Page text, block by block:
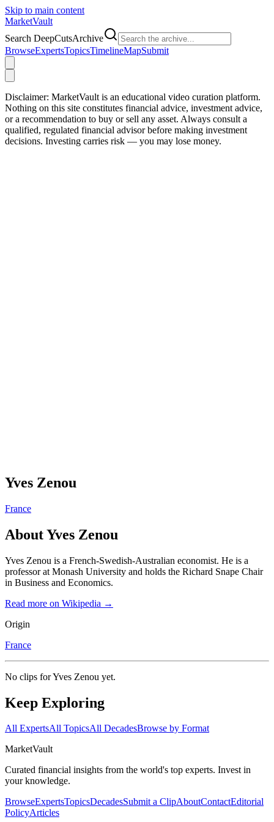
Skip to main content
MarketVault
Search DeepCutsArchive
BrowseExpertsTopicsTimelineMapSubmit
Disclaimer: MarketVault is an educational video curation platform.
Nothing on this site constitutes financial advice, investment advice,
or a recommendation to buy or sell any asset. Always consult a
qualified, regulated financial advisor before making investment
decisions. Investing carries risk — you may lose money.
Yves Zenou
France
AboutYves Zenou
Yves Zenou is a French-Swedish-Australian economist. He is a
professor at Monash University and holds the Richard Snape Chair
in Business and Economics.
Read more on Wikipedia →
Origin
France
No clips forYves Zenou yet.
Keep Exploring
All ExpertsAll TopicsAll DecadesBrowse by Format
MarketVault
Curated financial insights from the world's top experts. Invest in
your knowledge.
BrowseExpertsTopicsDecadesSubmit a ClipAboutContactEditorial
PolicyArticles